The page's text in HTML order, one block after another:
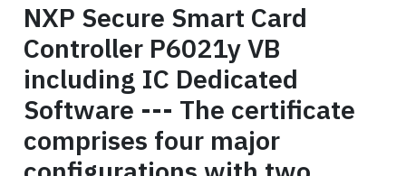
NXP Secure Smart Card
Controller P6021y VB
including IC Dedicated
Software --- The certificate
comprises four major